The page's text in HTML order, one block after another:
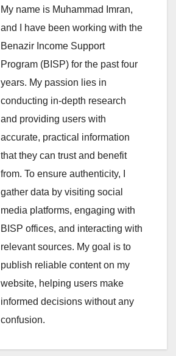
My name is Muhammad Imran,
and I have been working with the
Benazir Income Support
Program (BISP) for the past four
years. My passion lies in
conducting in-depth research
and providing users with
accurate, practical information
that they can trust and benefit
from. To ensure authenticity, I
gather data by visiting social
media platforms, engaging with
BISP offices, and interacting with
relevant sources. My goal is to
publish reliable content on my
website, helping users make
informed decisions without any
confusion.